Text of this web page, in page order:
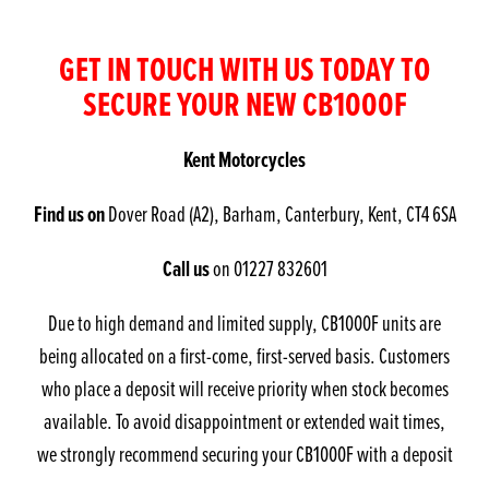
GET IN TOUCH WITH US TODAY TO
SECURE YOUR NEW CB1000F
Kent Motorcycles
Find us onDover Road (A2), Barham, Canterbury, Kent, CT4 6SA
Call uson 01227 832601
Due to high demand and limited supply, CB1000F units are
being allocated on a first-come, first-served basis. Customers
who place a deposit will receive priority when stock becomes
available. To avoid disappointment or extended wait times,
we strongly recommend securing your CB1000F with a deposit